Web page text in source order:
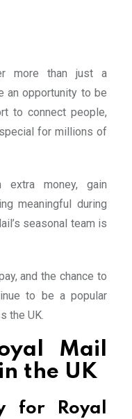
more than just a
an opportunity to be
to connect people,
for millions of
extra money, gain
meaningful during
seasonal team is
and the chance to
to be a popular
the UK.
Mail
the UK
for Royal